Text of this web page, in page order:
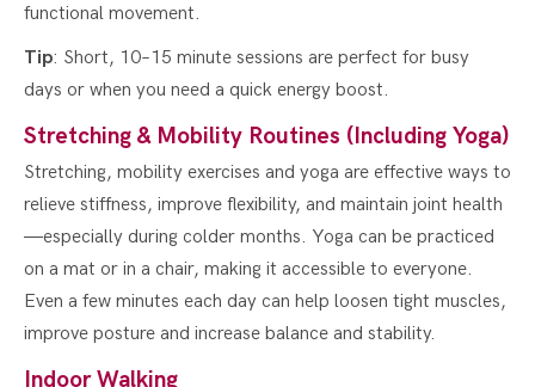
functional movement.
Tip: Short, 10–15 minute sessions are perfect for busy
days or when you need a quick energy boost.
Stretching & Mobility Routines (Including Yoga)
Stretching, mobility exercises and yoga are effective ways to
relieve stiffness, improve flexibility, and maintain joint health
—especially during colder months. Yoga can be practiced
on a mat or in a chair, making it accessible to everyone.
Even a few minutes each day can help loosen tight muscles,
improve posture and increase balance and stability.
Indoor Walking